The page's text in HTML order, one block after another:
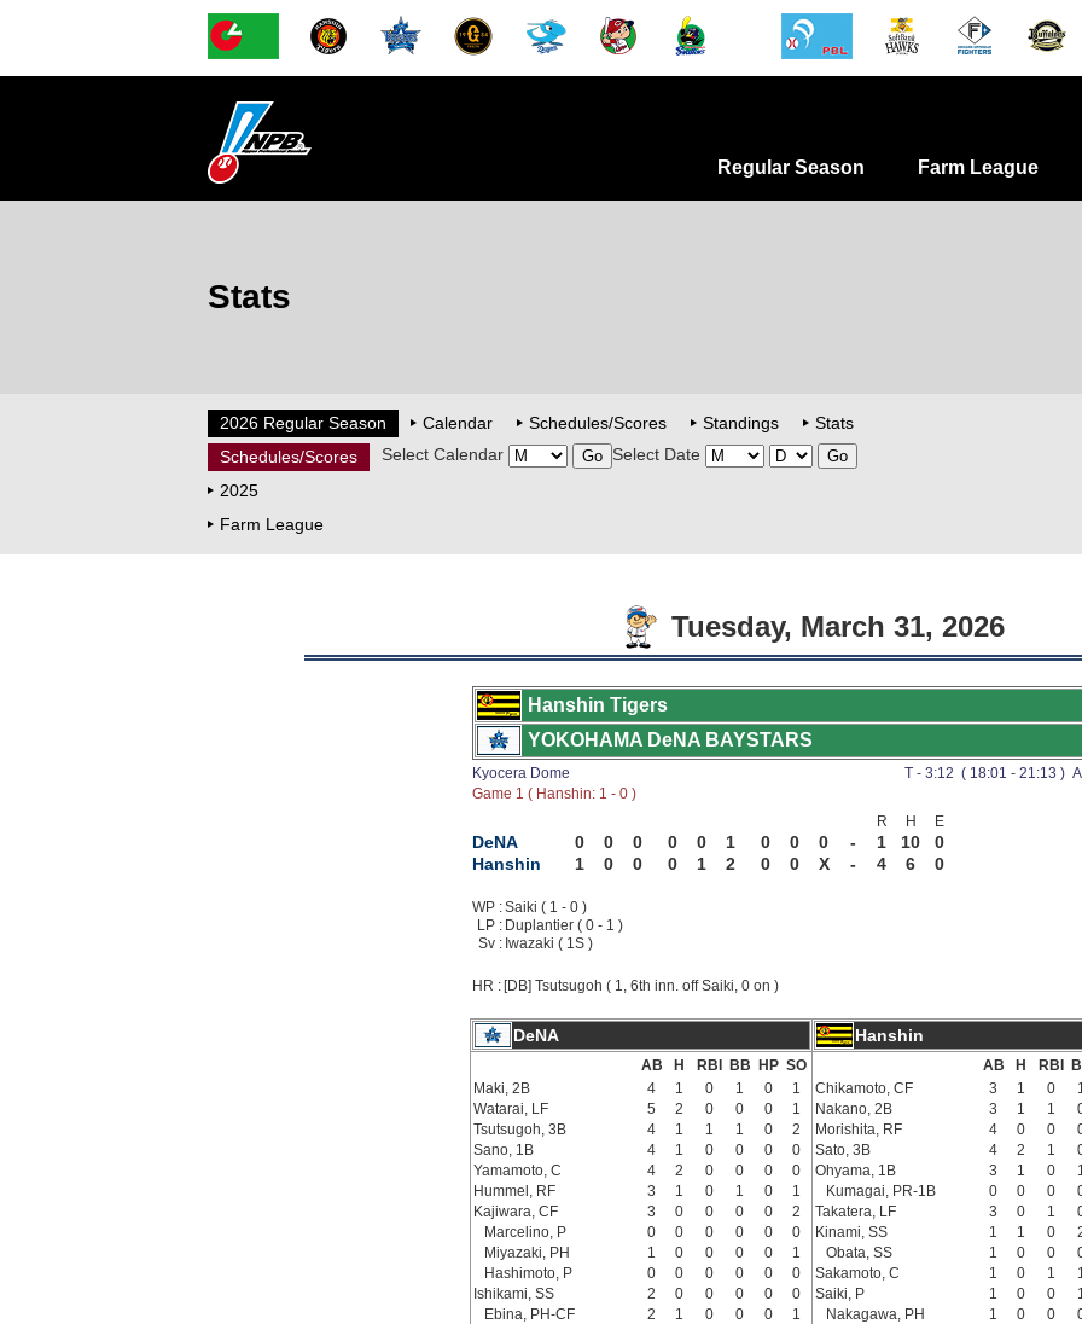
Regular Season Farm League
Stats
2026 Regular Season Calendar Schedules/Scores Standings
Stats
Schedules/Scores
Select Calendar
Select Date
2025
Farm League
Tuesday, March 31, 2026
Hanshin Tigers
YOKOHAMA DeNA BAYSTARS
Kyocera Dome
T - 3:12 ( 18:01 - 21:13 )
Game 1 ( Hanshin: 1 - 0 )
R
H E
DeNA 0 0 0 0 0 1 0 0 0 - 1 10
0
Hanshin
1 0 0 0 1 2 0 0 X - 4 6 0
WP :Saiki ( 1 - 0 )
LP : Duplantier ( 0 - 1 )
Sv : Iwazaki ( 1S )
HR : [DB] Tsutsugoh ( 1, 6th inn. off Saiki, 0 on )
DeNA Hanshin
AB H RBI BB HP SO
Maki, 2B
4 1 0 1 0
1
Watarai, LF
5 2 0 0 0
1
Tsutsugoh, 3B
4 1 1 1 0
2
Sano, 1B
4 1 0 0 0
0
Yamamoto, C
4 2 0 0 0
0
Hummel, RF
3 1 0 1 0
1
Kajiwara, CF
3 0 0 0 0
2
Marcelino, P
0 0 0 0 0
0
Miyazaki, PH
1 0 0 0 0
1
Hashimoto, P
0 0 0 0 0
0
Ishikami, SS
2 0 0 0 0
0
Ebina, PH-CF
2 1 0 0 0
1
AB H RBI
Chikamoto, CF
3 1 0
Nakano, 2B
3 1 1
Morishita, RF
4 0 0
Sato, 3B
4 2 1
Ohyama, 1B
3 1 0
Kumagai, PR-1B
0 0 0
Takatera, LF
3 0 1
Kinami, SS
1 1 0
Obata, SS
1 0 0
Sakamoto, C
1 0 1
Saiki, P
1 0 0
Nakagawa, PH
1 0 0